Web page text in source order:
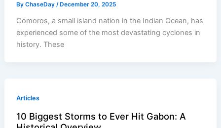
ByChaseDay /December 20, 2025
Comoros, a small island nation in the Indian Ocean, has
experienced some of the most devastating cyclones in
history. These
Articles
10 Biggest Storms to Ever Hit Gabon: A